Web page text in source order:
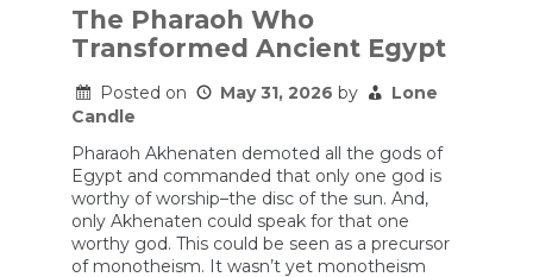
The Pharaoh Who
Transformed Ancient Egypt
Posted on May 31, 2026 by
Lone
Candle
Pharaoh Akhenaten demoted all the gods of
Egypt and commanded that only one god is
worthy of worship–the disc of the sun. And,
only Akhenaten could speak for that one
worthy god. This could be seen as a precursor
of monotheism. It wasn’t yet monotheism